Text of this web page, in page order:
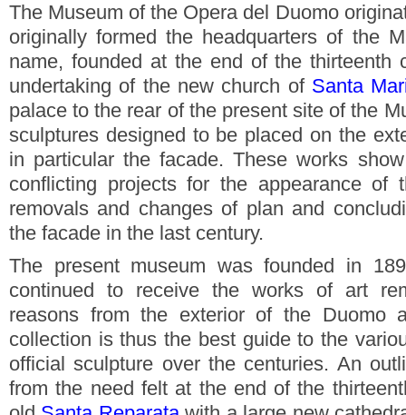
The Museum of the Opera del Duomo
originally formed the headquarters of the
name, founded at the end of the thirteenth
undertaking of the new church of Santa
palace to the rear of the present site of the
sculptures designed to be placed on the
in particular the facade. These works
conflicting projects for the appearance of
removals and changes of plan and
the facade in the last century.
The present museum was founded in
continued to receive the works of art
reasons from the exterior of the Duomo
collection is thus the best guide to the
official sculpture over the centuries. An
from the need felt at the end of the